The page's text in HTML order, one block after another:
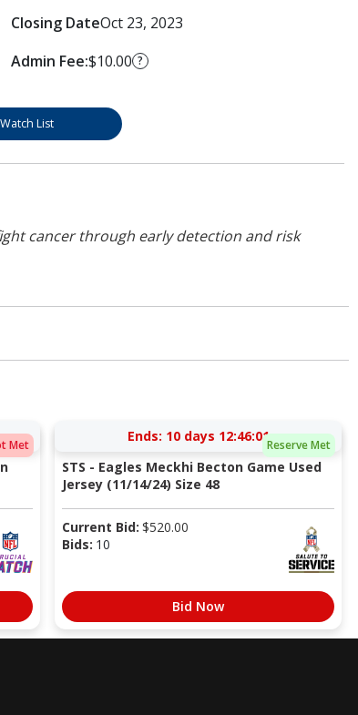
Closing DateOct 23, 2023
Admin Fee:$10.00 ?
List
cancer through early detection and risk
Met Reserve Met
Ends: 10 days 12:46:00
STS - Eagles Meckhi Becton Game Used
Jersey (11/14/24) Size 48
Current Bid: $520.00
Bids: 10
Bid Now